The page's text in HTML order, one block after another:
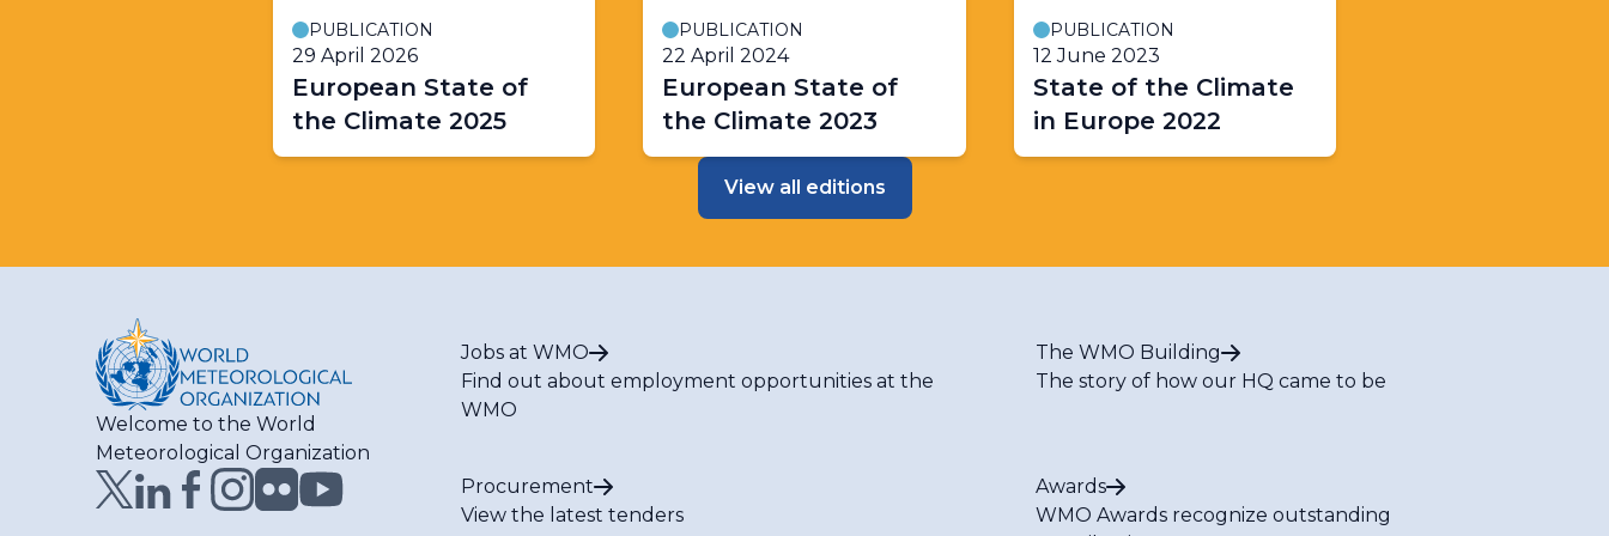
PUBLICATION
29 April 2026
European State of
the Climate 2025
PUBLICATION
22 April 2024
European State of
the Climate 2023
PUBLICATION
12 June 2023
State of the Climate
in Europe 2022
View all editions
Welcome to the World
Meteorological Organization
Jobs at WMO
Find out about employment opportunities at the
WMO
The WMO Building
The story of how our HQ came to be
Procurement
View the latest tenders
Awards
WMO Awards recognize outstanding